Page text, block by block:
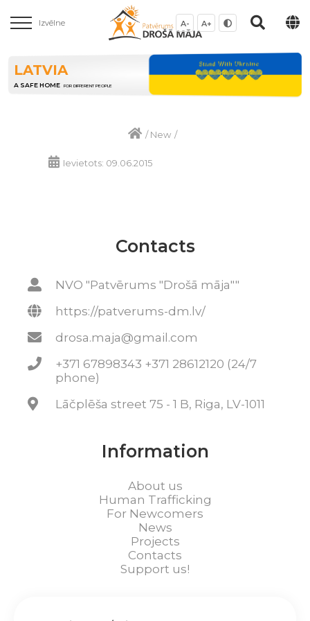
Izvēlne A- A+
LATVIA
A SAFE HOME FOR DIFFERENT PEOPLE
/New /
Ievietots: 09.06.2015
Contacts
NVO "Patvērums "Drošā māja""
https://patverums-dm.lv/
drosa.maja@gmail.com
+371 67898343 +371 28612120 (24/7
phone)
Lāčplēša street 75 - 1 B, Riga, LV-1011
Information
About us
Human Trafficking
For Newcomers
News
Projects
Contacts
Support us!